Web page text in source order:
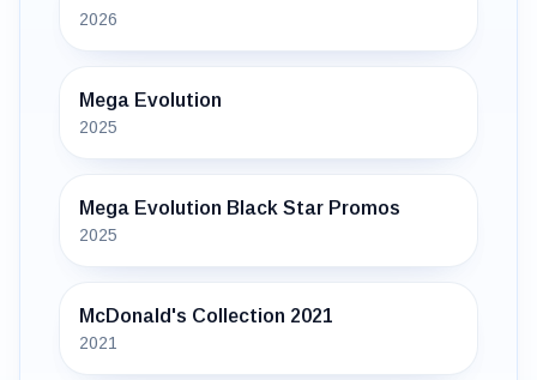
2026
Mega Evolution
2025
Mega Evolution Black Star Promos
2025
McDonald's Collection 2021
2021